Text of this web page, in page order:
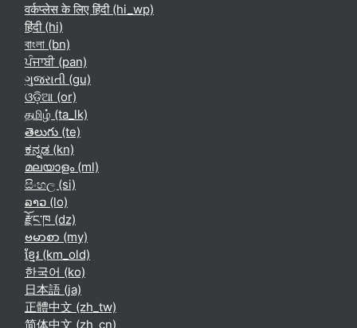
वर्कप्लेस के लिए हिंदी ‎(hi_wp)‎
हिंदी ‎(hi)‎
বাংলা ‎(bn)‎
ਪੰਜਾਬੀ ‎(pan)‎
ગુજરાતી ‎(gu)‎
ଓଡ଼ିଆ ‎(or)‎
தமிழ் ‎(ta_lk)‎
తెలుగు ‎(te)‎
ಕನ್ನಡ ‎(kn)‎
മലയാളം ‎(ml)‎
සිංහල ‎(si)‎
ລາວ ‎(lo)‎
རྫོང་ཁ ‎(dz)‎
ဗမာစာ ‎(my)‎
ខ្មែរ ‎(km_old)‎
한국어 ‎(ko)‎
日本語 ‎(ja)‎
正體中文 ‎(zh_tw)‎
简体中文 ‎(zh_cn)‎